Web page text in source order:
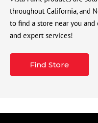
throughout California, and
to find a store near you
and expert services!
Find Store